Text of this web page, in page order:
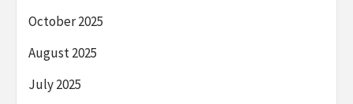
October 2025
August 2025
July 2025